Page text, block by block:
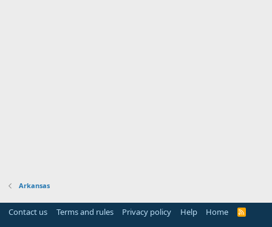
Arkansas
Contact us Terms and rules Privacy policy Help Home
R
S